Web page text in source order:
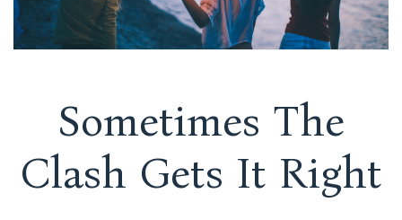
Sometimes The
Clash Gets It Right